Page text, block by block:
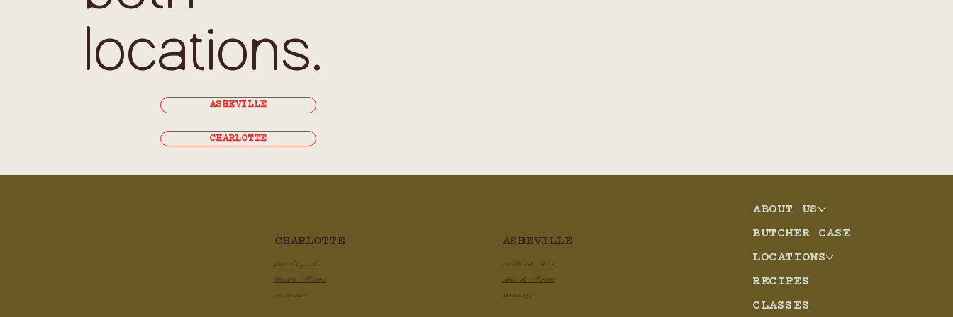
locations.
ASHEVILLE
CHARLOTTE
CHARLOTTE
2820 Selwyn Ave
Charlotte, NC 28209
704.910.1425
ASHEVILLE
100 Charlotte Street
Asheville, NC 28801
828.505.3777
ABOUT US
BUTCHER CASE
LOCATIONS
RECIPES
CLASSES